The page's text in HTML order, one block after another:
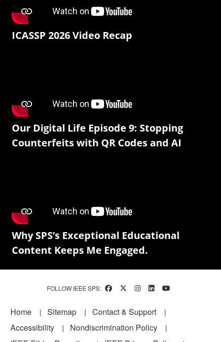
ICASSP 2026 Video Recap
Our Digital Life Episode 9: Stopping
Counterfeits with QR Codes and AI
Why SPS’s Exceptional Educational
Content Keeps Me Engaged.
FOLLOW IEEE SPS:
Footer
Home Sitemap
Contact & Support
Accessibility
Nondiscrimination Policy